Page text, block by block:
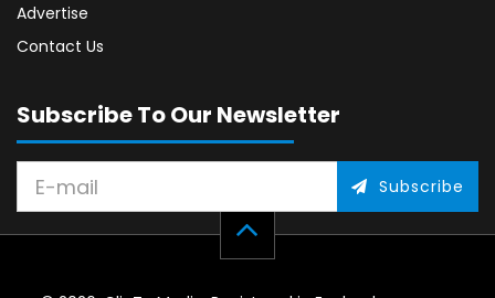
Advertise
Contact Us
Subscribe To Our Newsletter
Subscribe